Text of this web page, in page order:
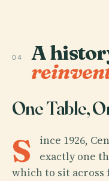
04 A
One Table,
S
ince 1926,
exactly one
which to sit across